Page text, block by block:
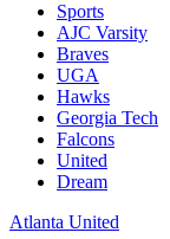
Sports
AJC Varsity
Braves
UGA
Hawks
Georgia Tech
Falcons
United
Dream
Atlanta United